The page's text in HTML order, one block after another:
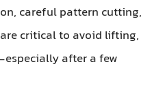
careful pattern cutting,
critical to avoid lifting,
after a few